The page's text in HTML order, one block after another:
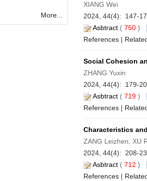
More...
XIANG Wei
2024, 44(4): 147-
Asbtract ( 750 )
References |
Social Cohesion
ZHANG Yuxin
2024, 44(4): 179-
Asbtract ( 719 )
References |
Characteristics
ZANG Leizhen, XU
2024, 44(4): 208-
Asbtract ( 712 )
References |